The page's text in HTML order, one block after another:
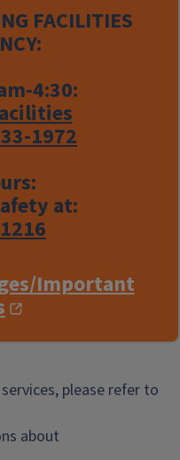
FACILITIES
4:30:
1972
at:
Important
please refer to
about